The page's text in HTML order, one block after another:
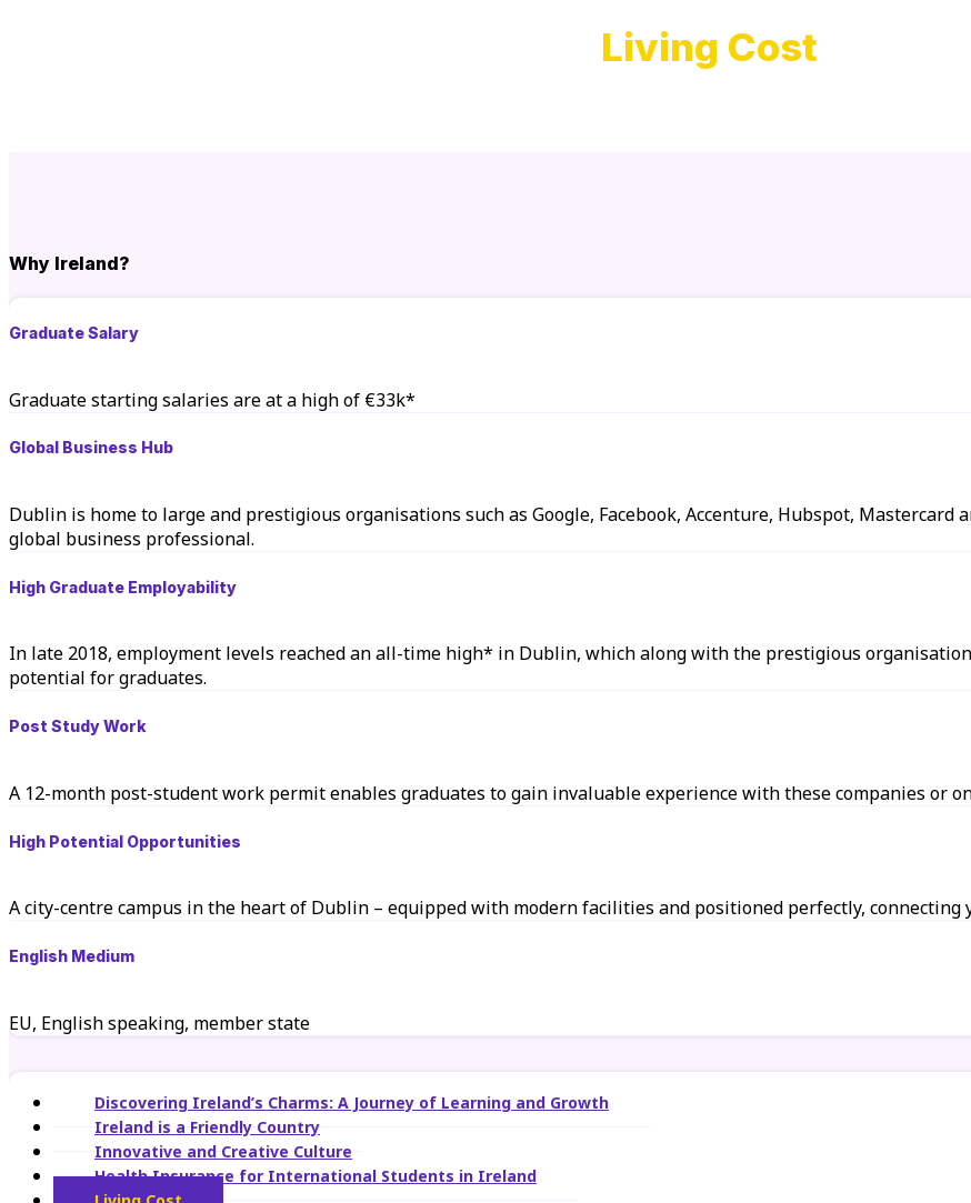
Living Cost
Why Ireland?
Graduate Salary
Graduate starting salaries are at a high of €33k*
Global Business Hub
Dublin is home to large and prestigious organisations such as Google, Facebook, Accenture, Hubspot, Mastercard
global business professional.
High Graduate Employability
In late 2018, employment levels reached an all-time high* in Dublin, which along with the prestigious
potential for graduates.
Post Study Work
A 12-month post-student work permit enables graduates to gain invaluable experience with these companies or
High Potential Opportunities
A city-centre campus in the heart of Dublin – equipped with modern facilities and positioned perfectly,
English Medium
EU, English speaking, member state
Discovering Ireland’s Charms: A Journey of Learning and Growth
Ireland is a Friendly Country
Innovative and Creative Culture
Health Insurance for International Students in Ireland